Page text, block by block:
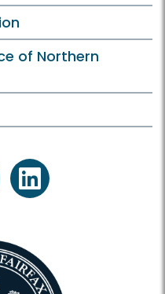
of Northern
linkedin